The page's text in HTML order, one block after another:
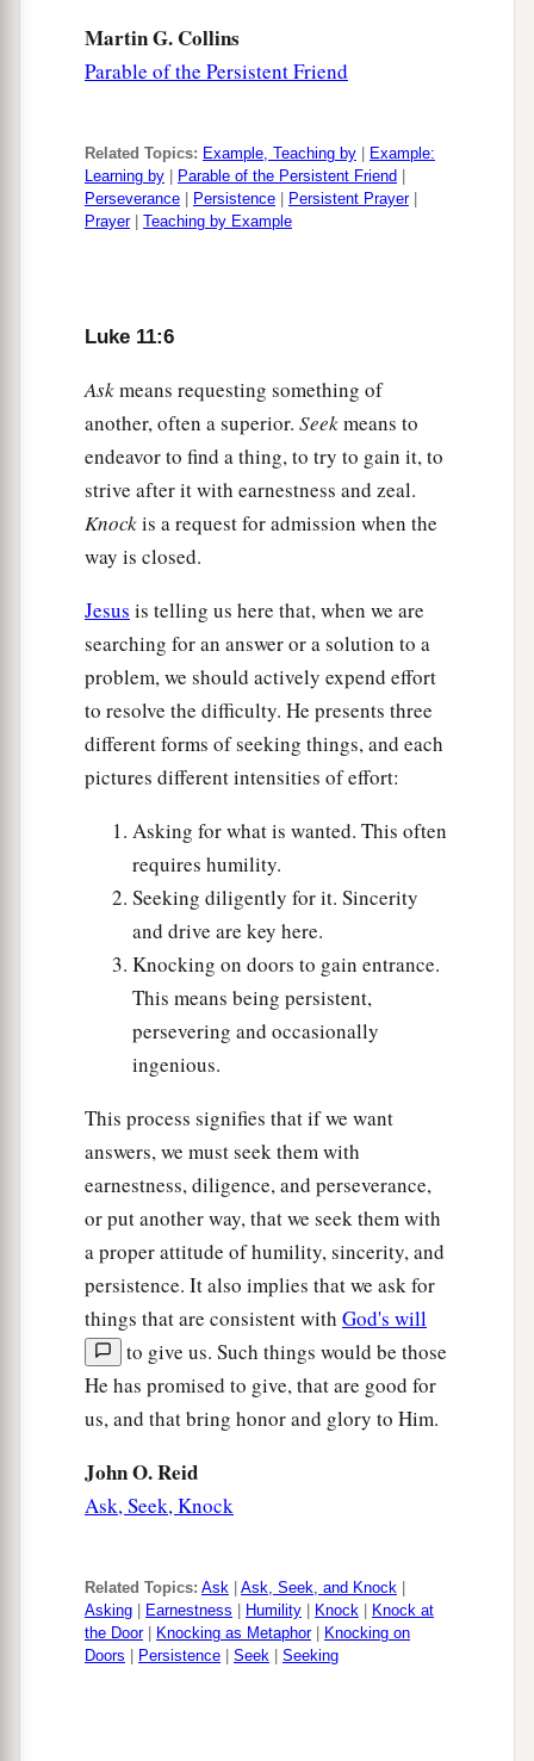
will his kingdom stand? Because you say I cast
out demons by Beelzebub.
whom do your sons castthemout? Therefore
they will be your judges.
own palace, his goods are in peace.
‡
Butawhen a stronger than he comes upon him
and overcomes him, he takes from him all his
armor in which he trusted, and divides his1
spoils. ‡
aHe who is not with Me is against Me, and he
who does not gather with Me scatters.
‡
An Unclean Spirit Returns
“When an unclean spirit goes out of a man,
finding none, he says, ‘I will return to my house
from which I came.’
‡
And when he comes, he finds
in order.
Then he goes and takes withhimseven other
spirits more wicked than himself, and they enter
and dwell there; and
worse than the first.”
Keeping the Word
And it happened, as He spoke these things,
that a certain woman from the crowd raised her
voice and said to Him,a“Blessedisthe womb
that bore You, andthebreasts which nursed
You!” ‡
But He said,a“More than that, blessedare
Seeking a Sign
And while the crowds were thickly gathered
together, He began to say,“This is an evil
generation. It seeks absign, and no sign will be
Martin G. Collins
Parable of the Persistent Friend
Related Topics: Example, Teaching by
Example:
Learning by
Parable of the Persistent Friend
Perseverance
Persistence Persistent Prayer|
Prayer| Teaching by Example
Luke 11:6
Askmeans requesting something of
another, often a superior. Seekmeans to
endeavor to find a thing, to try to gain it, to
strive after it with earnestness and zeal.
Knockis a request for admission when the
way is closed.
Jesus is telling us here that, when we are
searching for an answer or a solution to a
problem, we should actively expend effort
to resolve the difficulty. He presents three
different forms of seeking things, and each
pictures different intensities of effort:
Asking for what is wanted. This often
requires humility.
Seeking diligently for it. Sincerity
and drive are key here.
Knocking on doors to gain entrance.
This means being persistent,
persevering and occasionally
ingenious.
This process signifies that if we want
answers, we must seek them with
earnestness, diligence, and perseverance,
or put another way, that we seek them with
a proper attitude of humility, sincerity, and
persistence. It also implies that we ask for
things that are consistent with God's will
to give us. Such things would be those
He has promised to give, that are good for
us, and that bring honor and glory to Him.
John O. Reid
Ask, Seek, Knock
Related Topics: Ask Ask, Seek, and Knock
Asking
Earnestness Humility Knock
Knock at
the Door| Knocking as Metaphor|
Knocking on
Doors
Persistence Seek Seeking